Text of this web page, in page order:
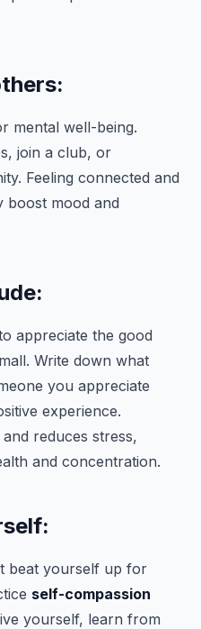
mental well-being.
join a club, or
Feeling connected and
boost mood and
appreciate the good
Write down what
you appreciate
experience.
reduces stress,
and concentration.
beat yourself up for
self-compassion
yourself, learn from